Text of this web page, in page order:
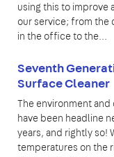
using this to improve
our service; from
in the office to the...
Seventh
Surface Cleaner
The environment
have been headline
years, and rightly so!
temperatures on the